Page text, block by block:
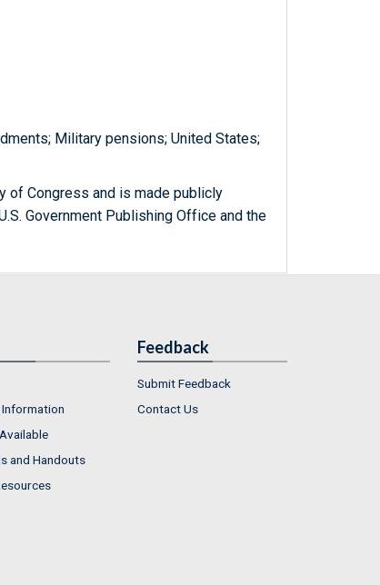
Military pensions; United States;
of Congress and is made publicly
Government Publishing Office and the
and Handouts
Feedback
Submit Feedback
Contact Us